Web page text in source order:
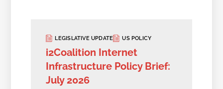
LEGISLATIVE UPDATE US POLICY
i2Coalition Internet
Infrastructure Policy Brief:
July 2026